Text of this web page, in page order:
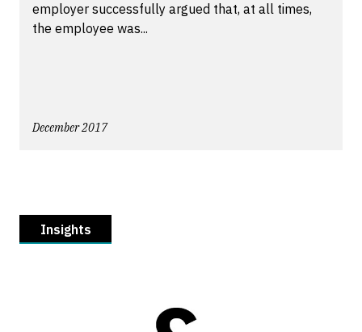
employer successfully argued that, at all times,
the employee was...
December 2017
Insights